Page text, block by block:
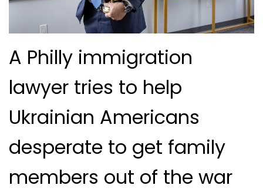
A Philly immigration
lawyer tries to help
Ukrainian Americans
desperate to get family
members out of the war